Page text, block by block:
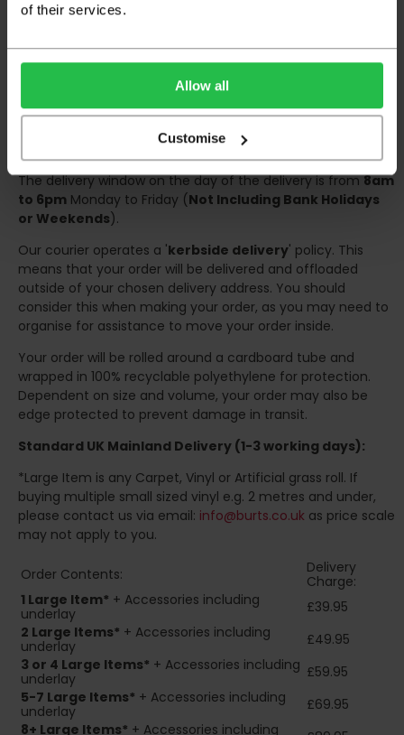
of their services.
Allow all
Customise
we will contact you at the first opportunity and advise of
Once your order has been dispatched the couriers will
contact you via text/email with the tracking details and
the confirmation of the day of delivery.
The delivery window on the day of the delivery is from8am
to 6pm Monday to Friday (Not Including Bank Holidays
or Weekends).
Our courier operates a 'kerbside delivery' policy. This
means that your order will be delivered and offloaded
outside of your chosen delivery address. You should
consider this when making your order, as you may need to
organise for assistance to move your order inside.
Your order will be rolled around a cardboard tube and
wrapped in 100% recyclable polyethylene for protection.
Dependent on size and volume, your order may also be
edge protected to prevent damage in transit.
Standard UK Mainland Delivery (1-3 working days):
*Large Item is any Carpet, Vinyl or Artificial grass roll. If
buying multiple small sized vinyl e.g. 2 metres and under,
please contact us via email: info@burts.co.uk as price scale
may not apply to you.
Order Contents:
Delivery
Charge:
1 Large Item* + Accessories including
underlay
£39.95
2 Large Items* + Accessories including
underlay
£49.95
3 or 4 Large Items* + Accessories including
underlay
£59.95
5-7 Large Items* + Accessories including
underlay
£69.95
8+ Large Items* + Accessories including